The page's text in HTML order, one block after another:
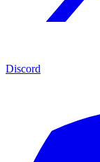
Discord